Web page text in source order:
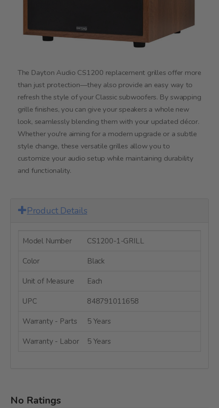
The Dayton Audio CS1200 replacement grilles offer more
than just protection—they also provide an easy way to
refresh the style of your Classic subwoofers. By swapping
grille finishes, you can give your speakers a whole new
look, seamlessly blending them with your updated décor.
Whether you're aiming for a modern upgrade or a subtle
style change, these versatile grilles allow you to
customize your audio setup while maintaining durability
and functionality.
Product Details
Model Number CS1200-1-GRILL
Color Black
Unit of Measure Each
UPC 848791011658
Warranty - Parts 5 Years
Warranty - Labor 5 Years
No Ratings